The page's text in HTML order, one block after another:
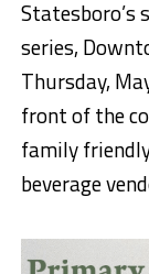
Statesboro’s
series,
Thursday,
front of the
family
beverage